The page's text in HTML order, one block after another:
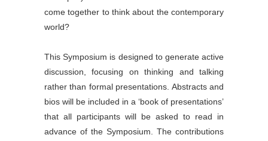
come together to think about the contemporary
world?
This Symposium is designed to generate active
discussion, focusing on thinking and talking
rather than formal presentations. Abstracts and
bios will be included in a ‘book of presentations’
that all participants will be asked to read in
advance of the Symposium. The contributions